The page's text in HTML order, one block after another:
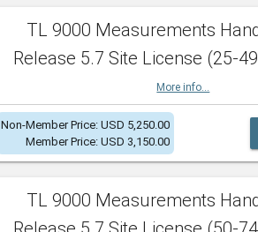
TL 9000 Measurements
Release 5.7 Site License (25-
More info...
Non-Member Price: USD 5,250.00
Member Price: USD 3,150.00
TL 9000 Measurements